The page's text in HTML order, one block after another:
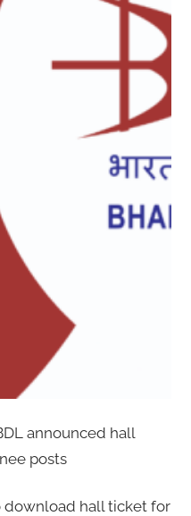
announced hall
posts
download hall ticket for